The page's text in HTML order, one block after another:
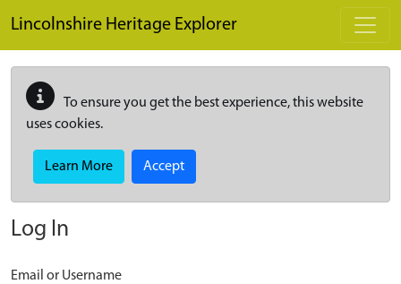
Lincolnshire Heritage Explorer
To ensure you get the best experience, this website
uses cookies.
Learn More Accept
Log In
Email or Username